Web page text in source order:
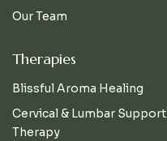
Our Team
Therapies
Blissful Aroma Healing
Cervical & Lumbar Support
Therapy